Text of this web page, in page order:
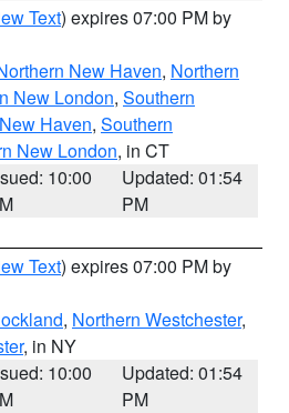
Text) expires 07:00 PM by
New Haven, Northern
New London, Southern
Haven, Southern
New London, in CT
10:00
Updated: 01:54
PM
Text) expires 07:00 PM by
, Northern Westchester,
, in NY
10:00
Updated: 01:54
PM